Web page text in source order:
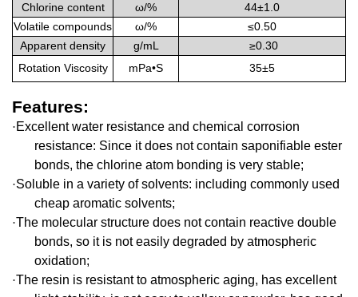
Chlorine content
ω/%
44±1.0
Volatile compounds
ω/% ≤0.50
Apparent density g/mL
≥0.30
Rotation Viscosity
mPa•S 35±5
Features:
·Excellent water resistance and chemical corrosion
resistance: Since it does not contain saponifiable ester
bonds, the chlorine atom bonding is very stable;
·Soluble in a variety of solvents: including commonly used
cheap aromatic solvents;
·The molecular structure does not contain reactive double
bonds, so it is not easily degraded by atmospheric
oxidation;
·The resin is resistant to atmospheric aging, has excellent